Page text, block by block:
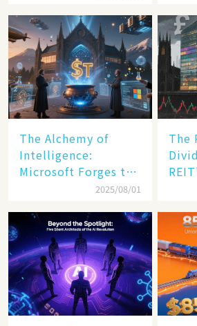
The Alchemy of
Intelligence:
Microsoft Forges the
$4 Trillion Milestone
2025/08/01
The